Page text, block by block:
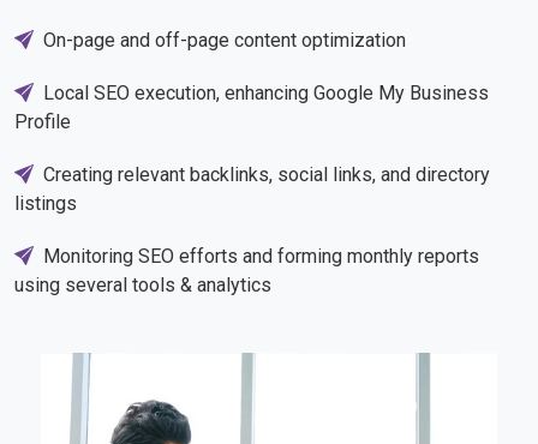
On-page and off-page content optimization
Local SEO execution, enhancing Google My Business
Profile
Creating relevant backlinks, social links, and directory
listings
Monitoring SEO efforts and forming monthly reports
using several tools & analytics